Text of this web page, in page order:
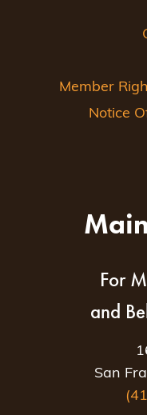
Member
Notice
For
and
San